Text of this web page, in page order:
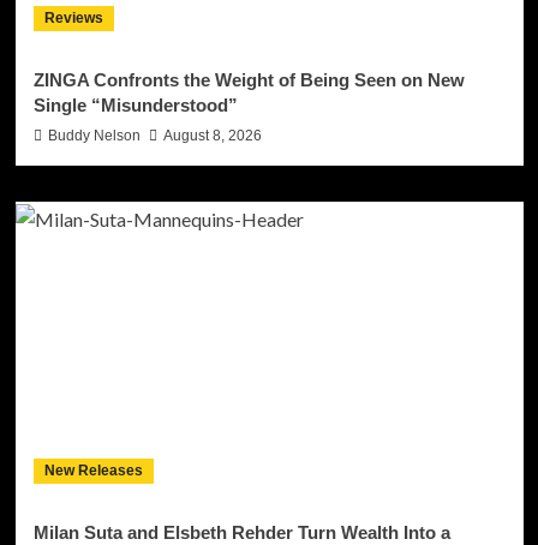
Reviews
ZINGA Confronts the Weight of Being Seen on New
Single “Misunderstood”
Buddy Nelson August 8, 2026
New Releases
Milan Suta and Elsbeth Rehder Turn Wealth Into a